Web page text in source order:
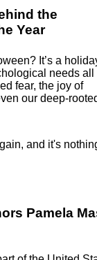
the
Year
It’s a
needs all
fear, the joy of
our deep-
and it's
Pamela